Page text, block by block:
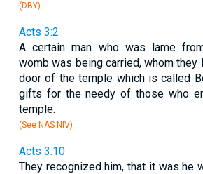
(DBY)
Acts 3:2
A certain man who was lame
womb was being carried, whom they
door of the temple which is called
gifts for the needy of those who
temple.
(See NAS NIV)
Acts 3:10
They recognized him, that it was he